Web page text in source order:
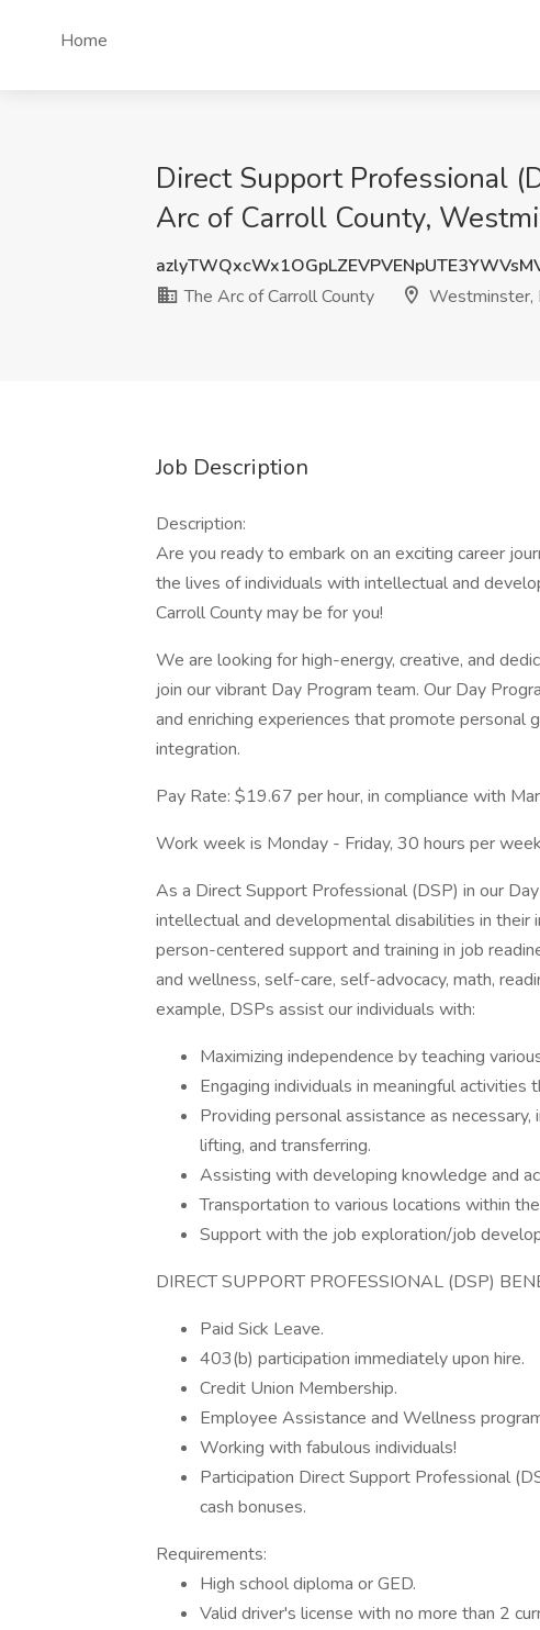
Home
Direct Support Professional
Arc of Carroll County,
The Arc of Carroll County
Westminster,
Job Description
Description:
Are you ready to embark on an exciting career
the lives of individuals with intellectual and
Carroll County may be for you!
We are looking for high-energy, creative, and
join our vibrant Day Program team. Our Day
and enriching experiences that promote personal
integration.
Pay Rate: $19.67 per hour, in compliance with
Work week is Monday - Friday, 30 hours per
As a Direct Support Professional (DSP) in our
intellectual and developmental disabilities in
person-centered support and training in job
and wellness, self-care, self-advocacy, math,
example, DSPs assist our individuals with:
Maximizing independence by teaching
Engaging individuals in meaningful activities
Providing personal assistance as
lifting, and transferring.
Assisting with developing knowledge and
Transportation to various locations within
Support with the job exploration/job
DIRECT SUPPORT PROFESSIONAL (DSP)
Paid Sick Leave.
403(b) participation immediately upon hire.
Credit Union Membership.
Employee Assistance and Wellness
Working with fabulous individuals!
Participation Direct Support Professional
cash bonuses.
Requirements:
High school diploma or GED.
Valid driver's license with no more than 2